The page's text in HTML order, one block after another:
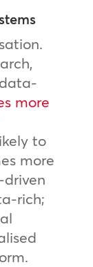
more
to
more
rich;